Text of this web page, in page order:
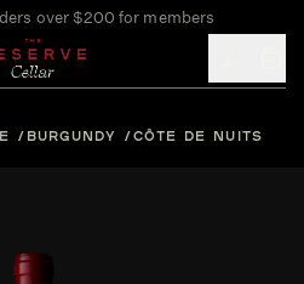
over $200 for members
BURGUNDY CÔTE DE NUITS